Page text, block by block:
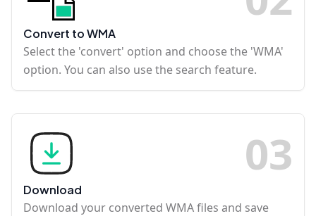
Convert to WMA
Select the 'convert' option and choose the 'WMA'
option. You can also use the search feature.
03
Download
Download your converted WMA files and save